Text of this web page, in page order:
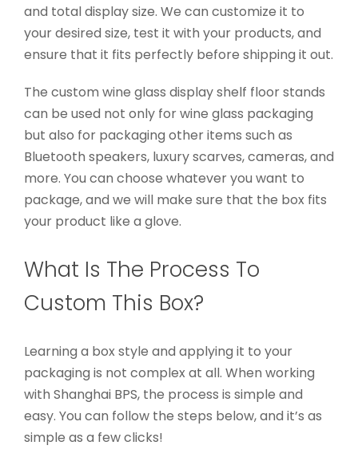
and total display size. We can customize it to
your desired size, test it with your products, and
ensure that it fits perfectly before shipping it out.
The custom wine glass display shelf floor stands
can be used not only for wine glass packaging
but also for packaging other items such as
Bluetooth speakers, luxury scarves, cameras, and
more. You can choose whatever you want to
package, and we will make sure that the box fits
your product like a glove.
What Is The Process To
Custom This Box?
Learning a box style and applying it to your
packaging is not complex at all. When working
with Shanghai BPS, the process is simple and
easy. You can follow the steps below, and it’s as
simple as a few clicks!